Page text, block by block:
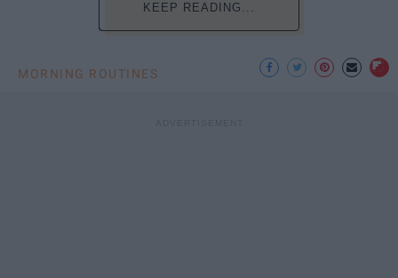
KEEP READING...
MORNING ROUTINES